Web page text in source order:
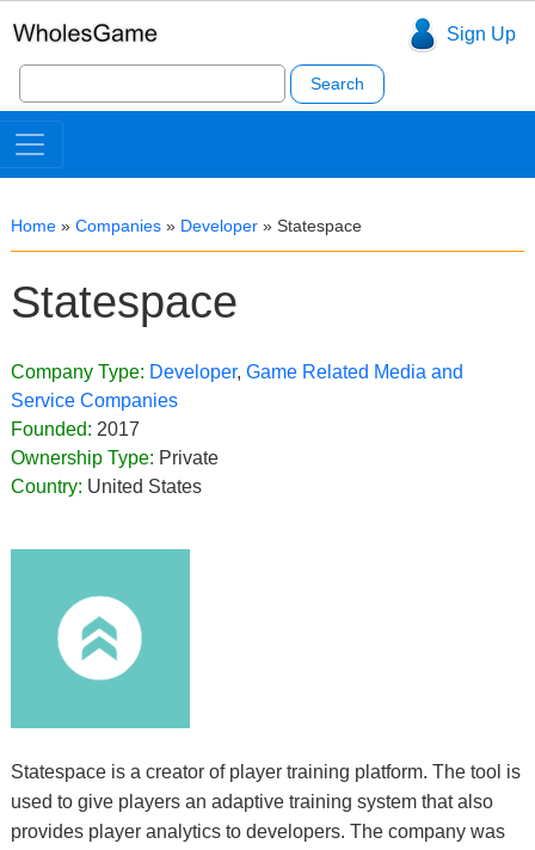
Sign Up
Search
for:
Home » Companies » Developer » Statespace
Statespace
Company Type: Developer, Game Related Media and
Service Companies
Founded: 2017
Ownership Type: Private
Country: United States
Statespace is a creator of player training platform. The tool is
used to give players an adaptive training system that also
provides player analytics to developers. The company was